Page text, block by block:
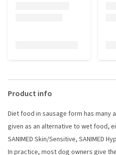
Product info
Diet food in sausage form has many
given as an alternative to wet food,
SANIMED Skin/Sensitive, SANIMED
In practice, most dog owners give